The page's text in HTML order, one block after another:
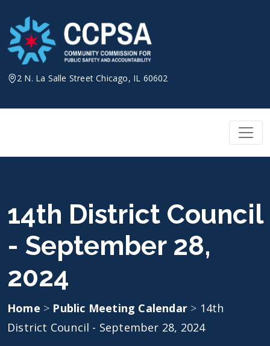
content
2 N. La Salle Street Chicago, IL 60602
14th District Council
- September 28,
2024
Home > Public Meeting Calendar > 14th
District Council - September 28, 2024